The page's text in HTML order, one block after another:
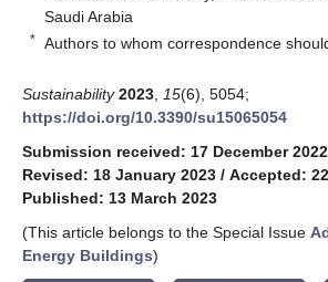
Saudi Arabia
* Authors to whom correspondence
Sustainability 2023 15(6), 5054;
https://doi.org/10.3390/su15065054
Submission received: 17 December 2022
Revised: 18 January 2023 / Accepted:
Published: 13 March 2023
(This article belongs to the Special Issue
Energy Buildings)